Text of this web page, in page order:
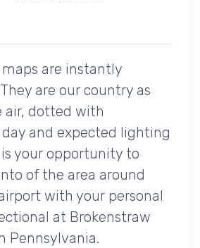
maps are instantly
are our country as
air, dotted with
and expected lighting
your opportunity to
of the area around
with your personal
at Brokenstraw
Pennsylvania.